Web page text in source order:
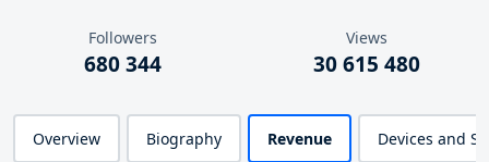
Followers
680 344
Views
30 615 480
Overview Biography Revenue Devices and